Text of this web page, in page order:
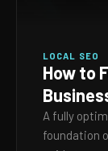
LOCAL SEO
How to
A fully
foundation